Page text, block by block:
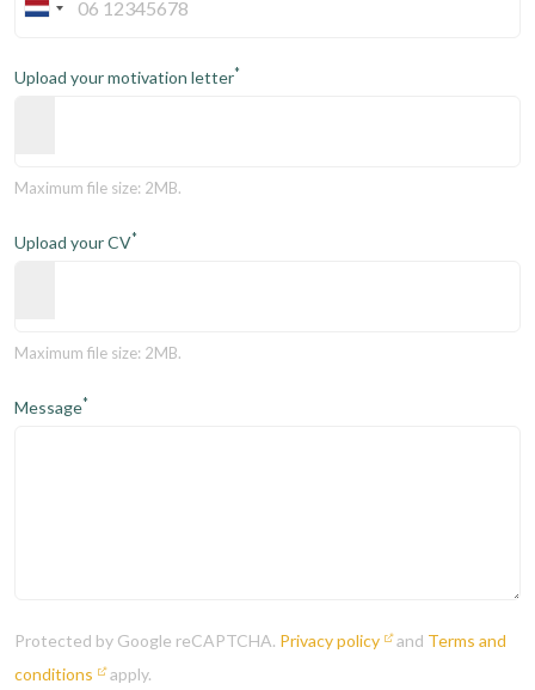
Upload your motivation letter*
Maximum file size: 2MB.
Upload your CV*
Maximum file size: 2MB.
Message*
Protected by Google reCAPTCHA. Privacy policy and Terms and
conditions
apply.